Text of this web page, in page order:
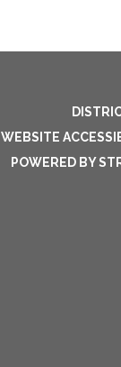
WEBSITE
POWERED BY